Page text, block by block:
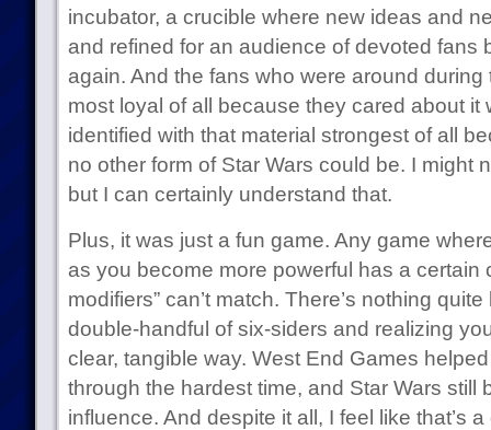
incubator, a crucible where new ideas and
and refined for an audience of devoted fans
again. And the fans who were around during
most loyal of all because they cared about it
identified with that material strongest of all
no other form of Star Wars could be. I might
but I can certainly understand that.
Plus, it was just a fun game. Any game
as you become more powerful has a certain
modifiers” can’t match. There’s nothing
double-handful of six-siders and realizing
clear, tangible way. West End Games
through the hardest time, and Star Wars still
influence. And despite it all, I feel like that’s